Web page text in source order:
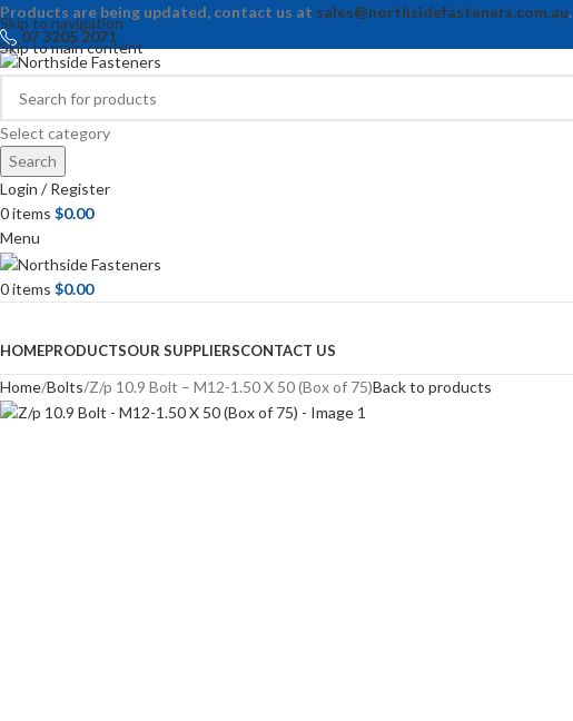
Skip to navigation
Skip to main content
Products are being updated, contact us at sales@northsidefasteners.com.au.
07 3205 2071
Select category
Search
Login / Register
0items $0.00
Menu
0items $0.00
HOMEPRODUCTSOUR SUPPLIERSCONTACT US
Home Bolts Z/p 10.9 Bolt – M12-1.50 X 50 (Box of 75)Back to products